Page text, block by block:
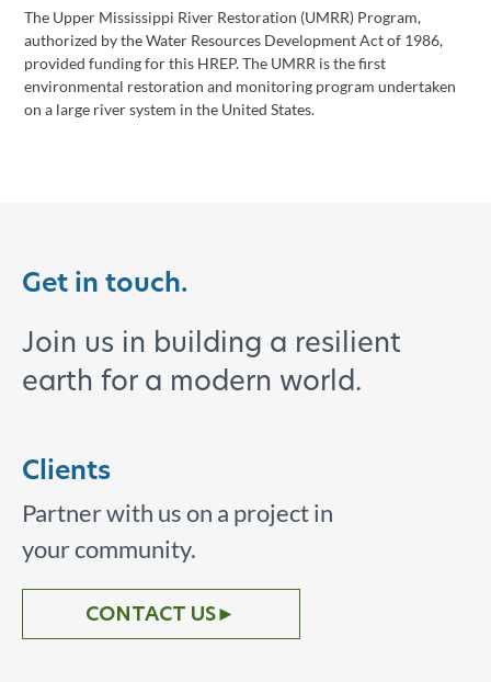
The Upper Mississippi River Restoration (UMRR) Program,
authorized by the Water Resources Development Act of 1986,
provided funding for this HREP. The UMRR is the first
environmental restoration and monitoring program undertaken
on a large river system in the United States.
Get in touch.
Join us in building a resilient
earth for a modern world.
Clients
Partner with us on a project in
your community.
CONTACT US►